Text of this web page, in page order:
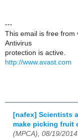
---
This email is free from
Antivirus
protection is active.
http://www.avast.com
[nafex] Scientists
make picking fruit
(MPCA), 08/19/2014